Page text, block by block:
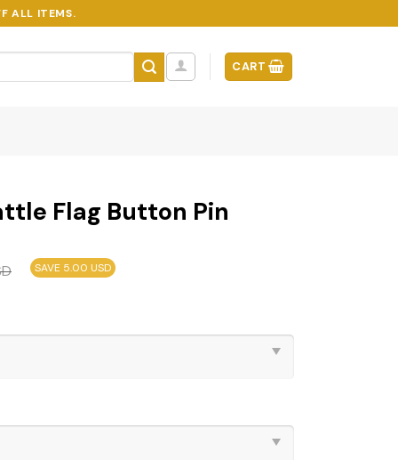
ALL ITEMS.
CART
Flag Button Pin
SAVE 5.00 USD